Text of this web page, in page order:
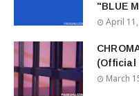
"BLUE
April
(Official
March